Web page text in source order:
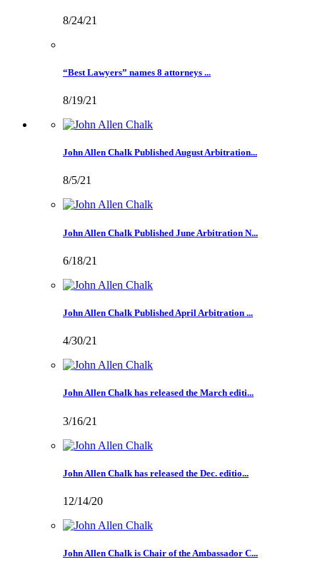
8/24/21
“Best Lawyers” names 8 attorneys ...
8/19/21
John Allen Chalk Published August Arbitration...
8/5/21
John Allen Chalk Published June Arbitration N...
6/18/21
John Allen Chalk Published April Arbitration ...
4/30/21
John Allen Chalk has released the March editi...
3/16/21
John Allen Chalk has released the Dec. editio...
12/14/20
John Allen Chalk is Chair of the Ambassador C...